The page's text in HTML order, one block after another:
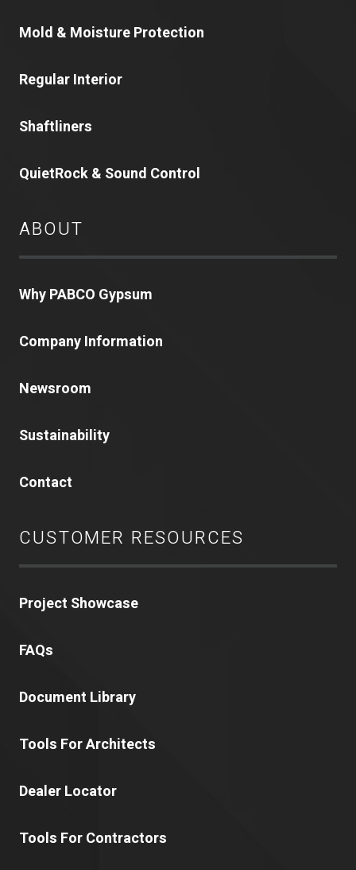
Mold & Moisture Protection
Regular Interior
Shaftliners
QuietRock & Sound Control
ABOUT
Why PABCO Gypsum
Company Information
Newsroom
Sustainability
Contact
CUSTOMER RESOURCES
Project Showcase
FAQs
Document Library
Tools For Architects
Dealer Locator
Tools For Contractors